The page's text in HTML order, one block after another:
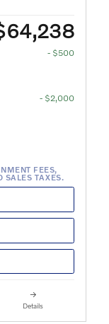
- $500
- $2,000
FEES,
SALES TAXES.
Details